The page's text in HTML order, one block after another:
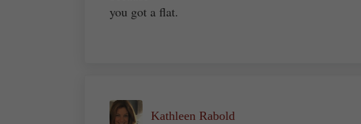
you got a flat.
Kathleen Rabold